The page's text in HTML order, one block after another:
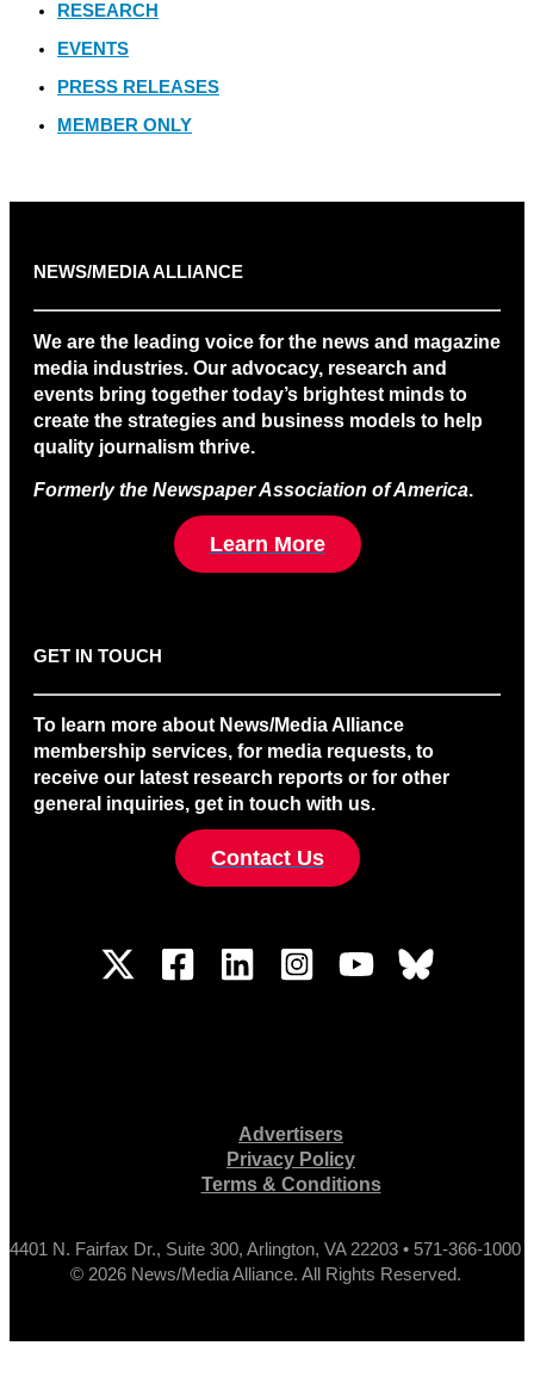
RESEARCH
EVENTS
PRESS RELEASES
MEMBER ONLY
NEWS/MEDIA ALLIANCE
We are the leading voice for the news and magazine
media industries. Our advocacy, research and
events bring together today’s brightest minds to
create the strategies and business models to help
quality journalism thrive.
Formerly the Newspaper Association of America.
Learn More
GET IN TOUCH
To learn more about News/Media Alliance
membership services, for media requests, to
receive our latest research reports or for other
general inquiries, get in touch with us.
Contact Us
Advertisers
Privacy Policy
Terms & Conditions
4401 N. Fairfax Dr., Suite 300, Arlington, VA 22203 • 571-366-1000
© 2026 News/Media Alliance. All Rights Reserved.